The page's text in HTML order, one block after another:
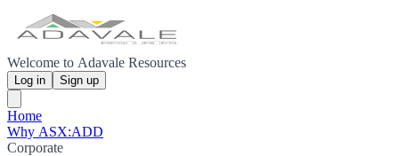
Welcome to Adavale Resources
Log in Sign up
Home
Why ASX:ADD
Corporate